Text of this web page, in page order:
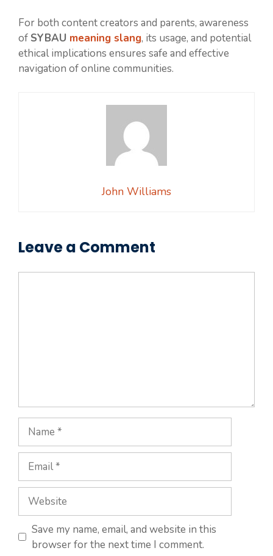
For both content creators and parents, awareness
of SYBAU meaning slang, its usage, and potential
ethical implications ensures safe and effective
navigation of online communities.
John Williams
Leave a Comment
Name
Email
Website
Save my name, email, and website in this
browser for the next time I comment.